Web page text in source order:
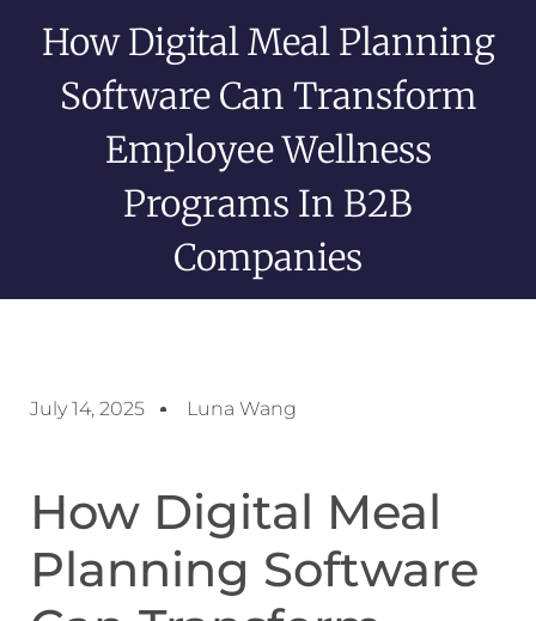
How Digital Meal Planning
Software Can Transform
Employee Wellness
Programs In B2B
Companies
July 14, 2025 Luna Wang
How Digital Meal
Planning Software